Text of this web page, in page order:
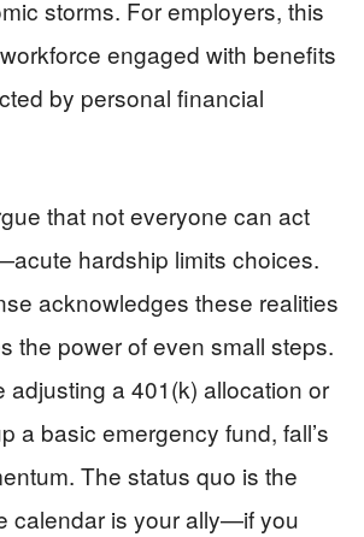
storms. For employers, this
engaged with benefits
by personal financial
that not everyone can act
hardship limits choices.
acknowledges these realities
the power of even small steps.
adjusting a 401(k) allocation or
a basic emergency fund, fall’s
The status quo is the
calendar is your ally—if you